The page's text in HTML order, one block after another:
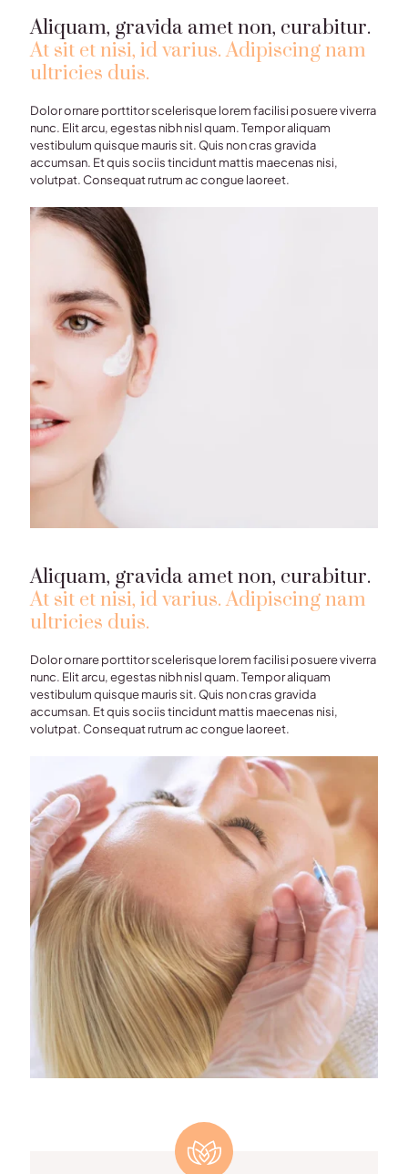
Aliquam, gravida amet non, curabitur.
At sit et nisi, id varius. Adipiscing nam
ultricies duis.
Dolor ornare porttitor scelerisque lorem facilisi posuere viverra
nunc. Elit arcu, egestas nibh nisl quam. Tempor aliquam
vestibulum quisque mauris sit. Quis non cras gravida
accumsan. Et quis sociis tincidunt mattis maecenas nisi,
volutpat. Consequat rutrum ac congue laoreet.
Aliquam, gravida amet non, curabitur.
At sit et nisi, id varius. Adipiscing nam
ultricies duis.
Dolor ornare porttitor scelerisque lorem facilisi posuere viverra
nunc. Elit arcu, egestas nibh nisl quam. Tempor aliquam
vestibulum quisque mauris sit. Quis non cras gravida
accumsan. Et quis sociis tincidunt mattis maecenas nisi,
volutpat. Consequat rutrum ac congue laoreet.